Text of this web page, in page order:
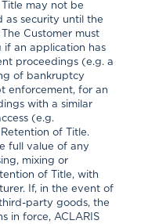
may not be
security until the
Customer must
if an application has
proceedings (e.g. a
of bankruptcy
enforcement, for an
with a similar
(e.g.
of Title.
full value of any
mixing or
of Title, with
If, in the event of
party goods, the
in force, ACLARIS